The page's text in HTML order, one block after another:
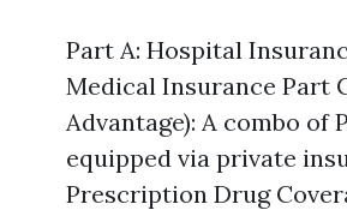
Part A: Hospital
Medical Insurance Part
Advantage): A combo of
equipped via private
Prescription Drug